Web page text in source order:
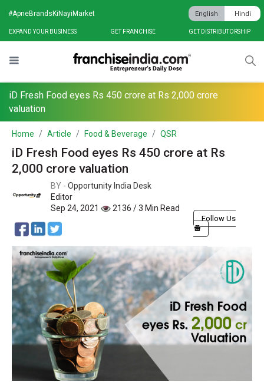
EXPAND YOUR BUSINESS GET FRANCHISE GET DISTRIBUTORSHIP
#ApneBrandsKiNayiMarket English Hindi
iD Fresh Food eyes Rs 450 crore at Rs 2,000 crore
valuation
Home Article Food & Beverage QSR
iD Fresh Food eyes Rs 450 crore at Rs
2,000 crore valuation
BY - Opportunity India Desk
Editor
Sep 24, 2021
2136 / 3 Min Read
Follow Us